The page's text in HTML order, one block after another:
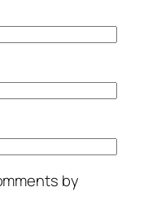
by